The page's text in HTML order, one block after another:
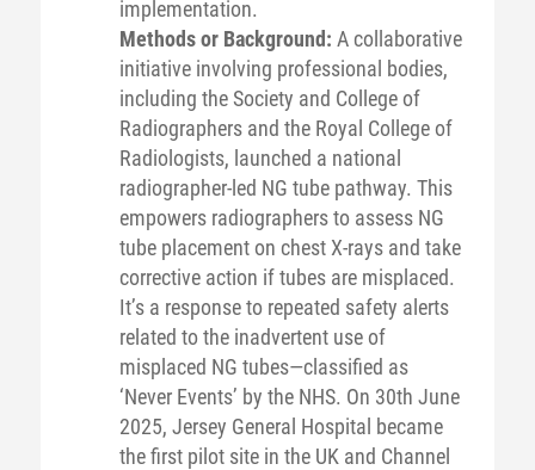
implementation.
Methods or Background: A collaborative
initiative involving professional bodies,
including the Society and College of
Radiographers and the Royal College of
Radiologists, launched a national
radiographer-led NG tube pathway. This
empowers radiographers to assess NG
tube placement on chest X-rays and take
corrective action if tubes are misplaced.
It’s a response to repeated safety alerts
related to the inadvertent use of
misplaced NG tubes—classified as
‘Never Events’ by the NHS. On 30th June
2025, Jersey General Hospital became
the first pilot site in the UK and Channel